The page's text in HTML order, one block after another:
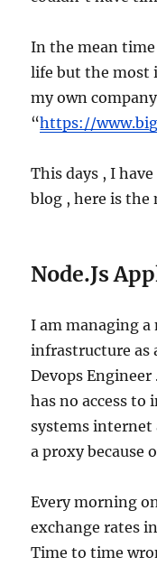
In the mean
life but the most
my own
“https://
This days , I
blog , here is the
Node.Js
I am managing
infrastructure as
Devops Engineer
has no access to
systems internet
a proxy because
Every morning
exchange rates
Time to time